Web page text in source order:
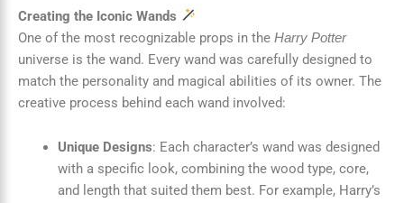
Creating the Iconic Wands
One of the most recognizable props in the Harry Potter
universe is the wand. Every wand was carefully designed to
match the personality and magical abilities of its owner. The
creative process behind each wand involved:
Unique Designs: Each character’s wand was designed
with a specific look, combining the wood type, core,
and length that suited them best. For example, Harry’s